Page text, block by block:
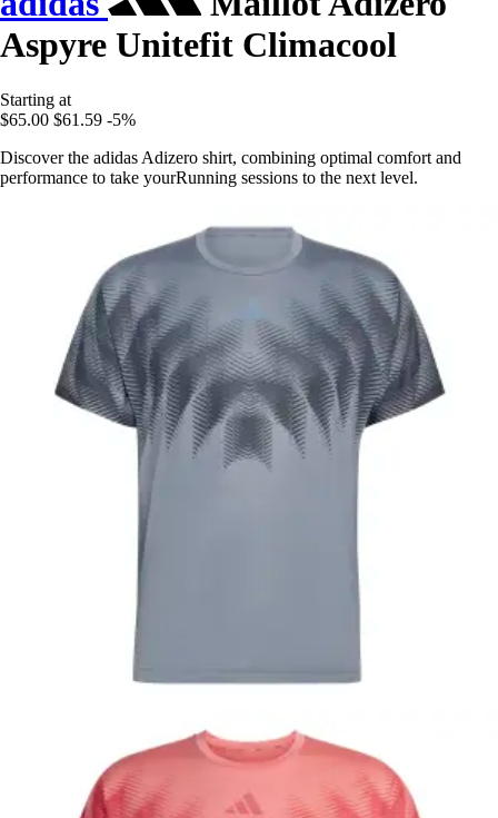
Aspyre Unitefit Climacool
Starting at
$65.00 $61.59 -5%
Discover the adidas Adizero shirt, combining optimal comfort and
performance to take yourRunning sessions to the next level.